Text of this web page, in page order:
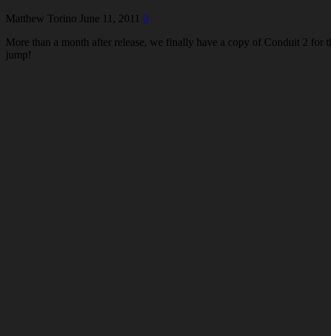
Matthew Torino June 11, 2011 0
More than a month after release, we finally have a copy of Conduit 2
jump!